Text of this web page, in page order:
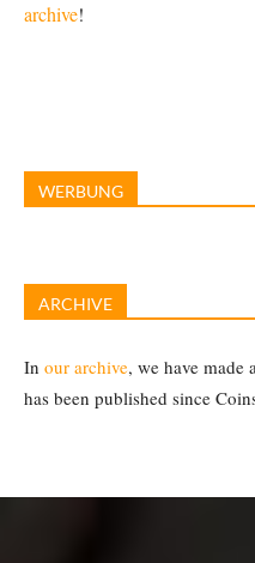
archive!
WERBUNG
ARCHIVE
In our archive, we have made
has been published since